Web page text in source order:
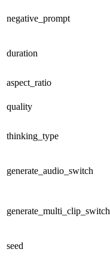
negative_prompt
duration
aspect_ratio
quality
thinking_type
generate_audio_switch
generate_multi_clip_switch
seed